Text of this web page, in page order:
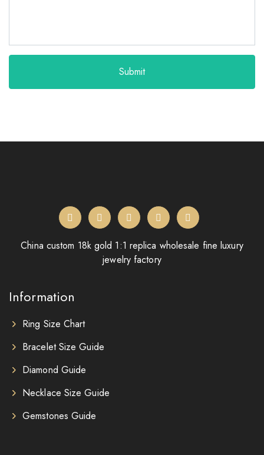
Submit
China custom 18k gold 1:1 replica wholesale fine luxury
jewelry factory
Information
Ring Size Chart
Bracelet Size Guide
Diamond Guide
Necklace Size Guide
Gemstones Guide